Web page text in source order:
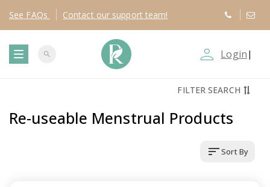
See FAQs Contact our support team!
search person_outline Login |
FILTER SEARCH
Re-useable Menstrual Products
sortSort By